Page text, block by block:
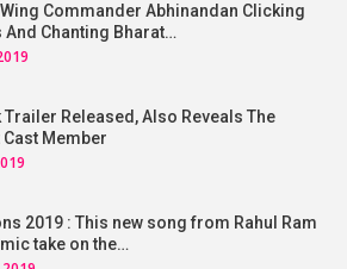
Commander Abhinandan Clicking
And Chanting Bharat…
Trailer Released, Also Reveals The
Member
2019 : This new song from Rahul Ram
take on the…